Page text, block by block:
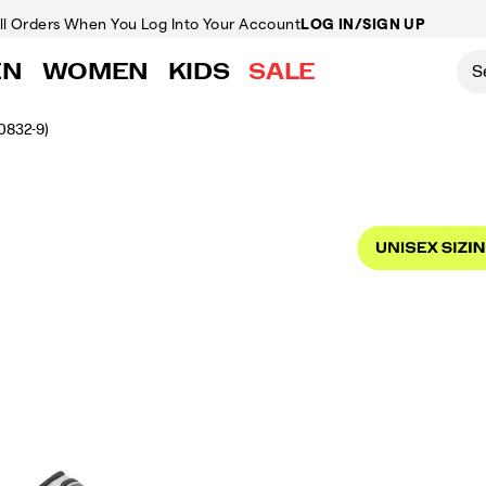
Orders When You Log Into Your AccountLOG IN/SIGN UP
WOMEN KIDS SALE
9)